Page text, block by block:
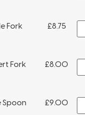
Fork £8.75
Fork £8.00
Spoon £9.00